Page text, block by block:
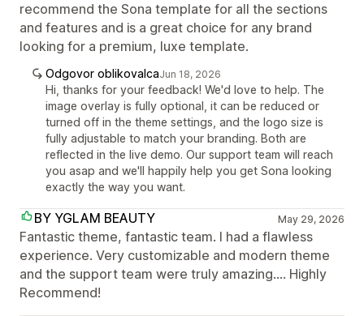
recommend the Sona template for all the sections
and features and is a great choice for any brand
looking for a premium, luxe template.
Odgovor oblikovalcaJun 18, 2026
Hi, thanks for your feedback! We'd love to help. The
image overlay is fully optional, it can be reduced or
turned off in the theme settings, and the logo size is
fully adjustable to match your branding. Both are
reflected in the live demo. Our support team will reach
you asap and we'll happily help you get Sona looking
exactly the way you want.
BY YGLAM BEAUTY May 29, 2026
Fantastic theme, fantastic team. I had a flawless
experience. Very customizable and modern theme
and the support team were truly amazing.... Highly
Recommend!